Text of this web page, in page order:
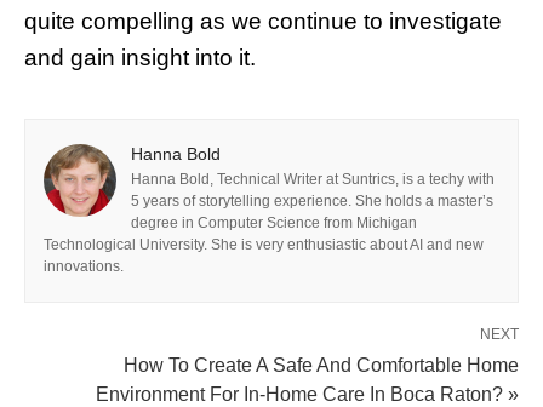
quite compelling as we continue to investigate
and gain insight into it.
Hanna Bold
Hanna Bold, Technical Writer at Suntrics, is a techy with
5 years of storytelling experience. She holds a master’s
degree in Computer Science from Michigan
Technological University. She is very enthusiastic about AI and new
innovations.
NEXT
How To Create A Safe And Comfortable Home
Environment For In-Home Care In Boca Raton? »